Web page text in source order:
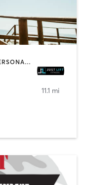
NUTRITION | OTHER | OUTDOOR | PERSONAL TRAINING | SPORTS | STRENGTH TRAINING | WEIGHT TRAINING
11.1 mi